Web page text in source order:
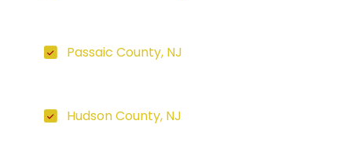
Passaic County, NJ
Hudson County, NJ